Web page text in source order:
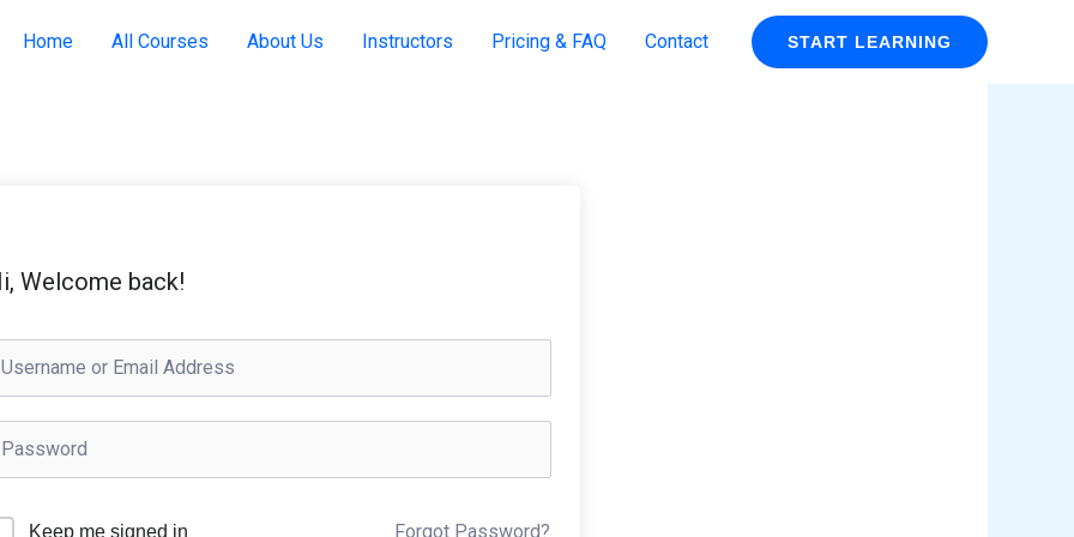
Home All Courses About Us Instructors Pricing & FAQ Contact START LEARNING
Welcome back!
Keep me signed in Forgot Password?